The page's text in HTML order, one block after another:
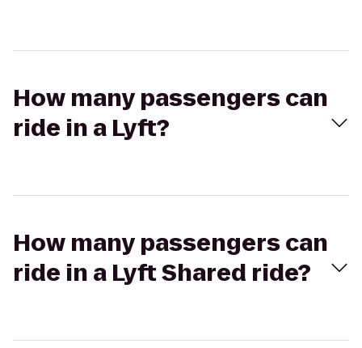
How many passengers can
ride in a Lyft?
How many passengers can
ride in a Lyft Shared ride?